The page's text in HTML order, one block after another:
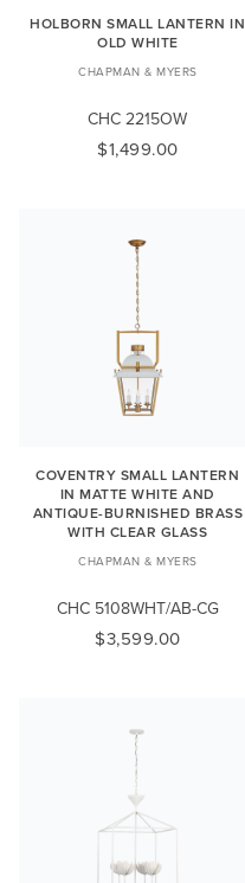
HOLBORN SMALL LANTERN IN
OLD WHITE
CHAPMAN & MYERS
CHC 2215OW
$1,499.00
COVENTRY SMALL LANTERN
IN MATTE WHITE AND
ANTIQUE-BURNISHED BRASS
WITH CLEAR GLASS
CHAPMAN & MYERS
CHC 5108WHT/AB-CG
$3,599.00